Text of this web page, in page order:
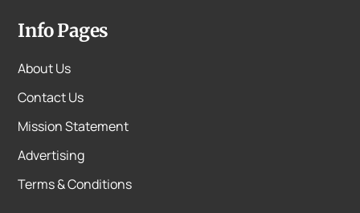
Info Pages
About Us
Contact Us
Mission Statement
Advertising
Terms & Conditions